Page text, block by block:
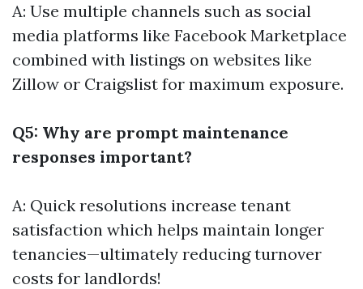
A: Use multiple channels such as social
media platforms like Facebook Marketplace
combined with listings on websites like
Zillow or Craigslist for maximum exposure.
Q5: Why are prompt maintenance
responses important?
A: Quick resolutions increase tenant
satisfaction which helps maintain longer
tenancies—ultimately reducing turnover
costs for landlords!